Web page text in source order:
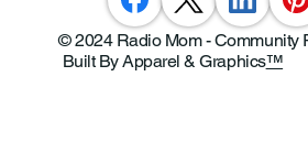
© 2024 Radio Mom - Community
Built By Apparel & Graphics™